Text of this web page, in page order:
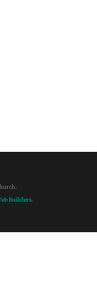
Builders.